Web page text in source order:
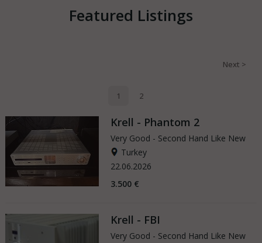
Featured Listings
Krell - Phantom 2
Very Good - Second Hand Like New
Turkey
22.06.2026
3.500 €
Krell - FBI
Very Good - Second Hand Like New